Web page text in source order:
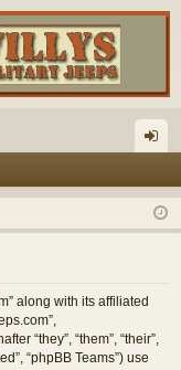
in
along with its affiliated
“they”, “them”, “their”,
“phpBB Teams”) use